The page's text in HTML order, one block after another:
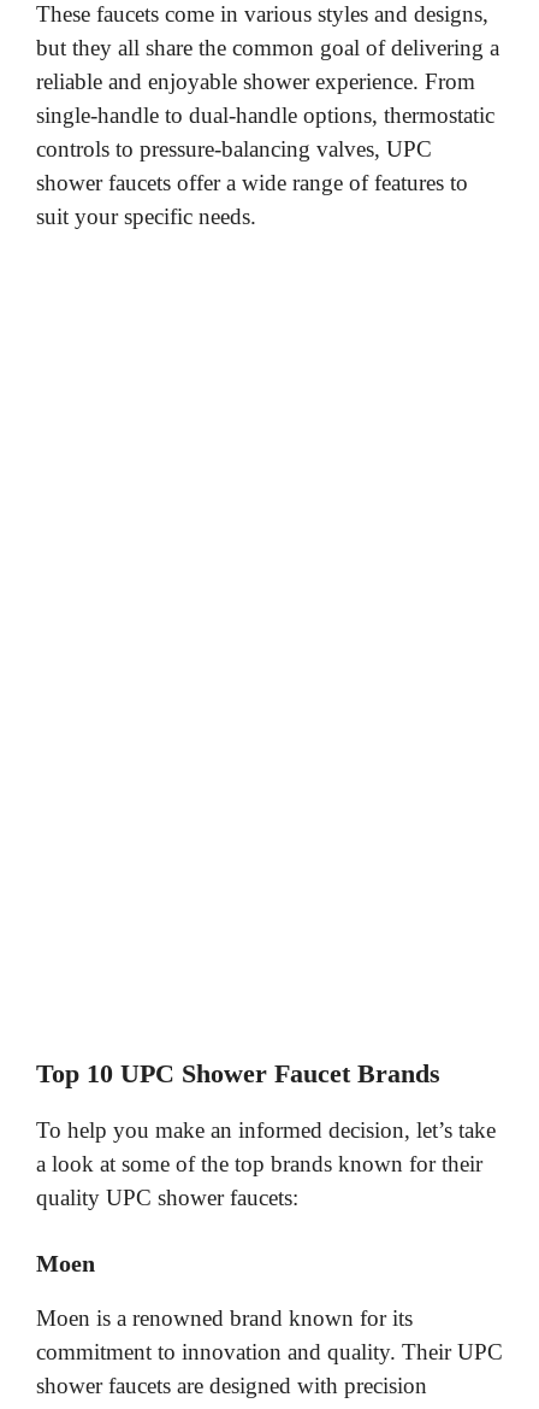
These faucets come in various styles and designs,
but they all share the common goal of delivering a
reliable and enjoyable shower experience. From
single-handle to dual-handle options, thermostatic
controls to pressure-balancing valves, UPC
shower faucets offer a wide range of features to
suit your specific needs.
Top 10 UPC Shower Faucet Brands
To help you make an informed decision, let’s take
a look at some of the top brands known for their
quality UPC shower faucets:
Moen
Moen is a renowned brand known for its
commitment to innovation and quality. Their UPC
shower faucets are designed with precision